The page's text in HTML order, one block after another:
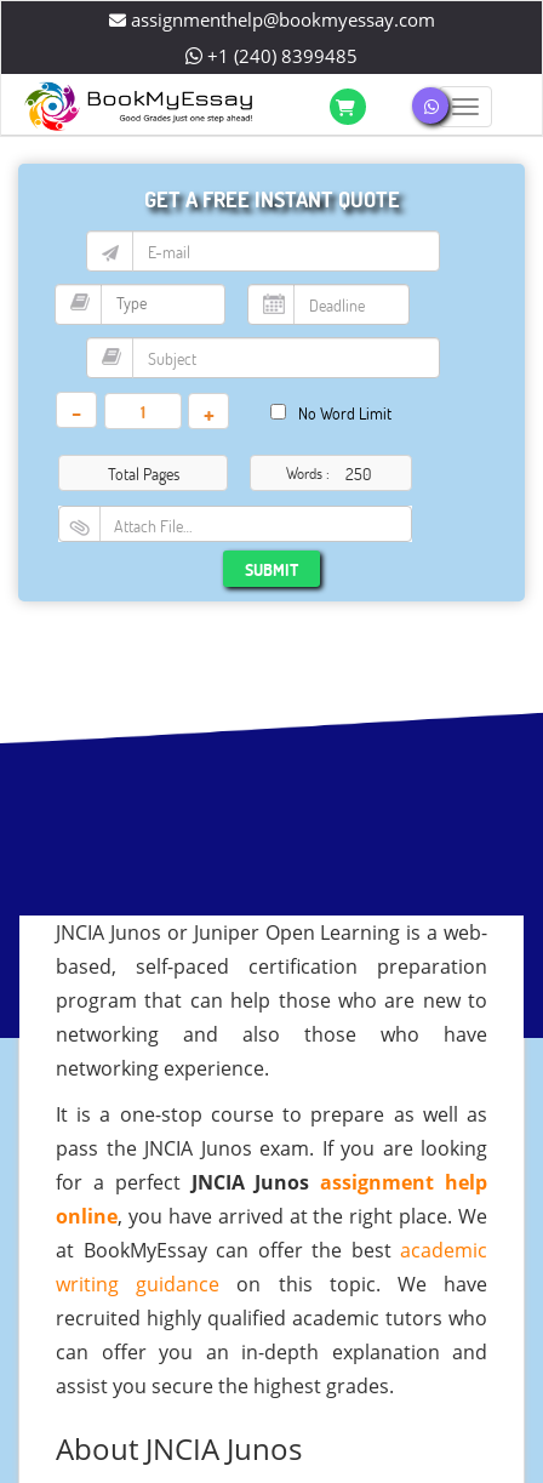
assignmenthelp@bookmyessay.com
+1 (240) 8399485
GET A FREE INSTANT QUOTE
- + No Word Limit
Total Pages Words :
Attach File…
SUBMIT
JNCIA Junos or Juniper Open Learning is a web-
based, self-paced certification preparation
program that can help those who are new to
networking and also those who have
networking experience.
It is a one-stop course to prepare as well as
pass the JNCIA Junos exam. If you are looking
for a perfect JNCIA Junosassignment help
online, you have arrived at the right place. We
at BookMyEssay can offer the best academic
writing guidance on this topic. We have
recruited highly qualified academic tutors who
can offer you an in-depth explanation and
assist you secure the highest grades.
About JNCIA Junos